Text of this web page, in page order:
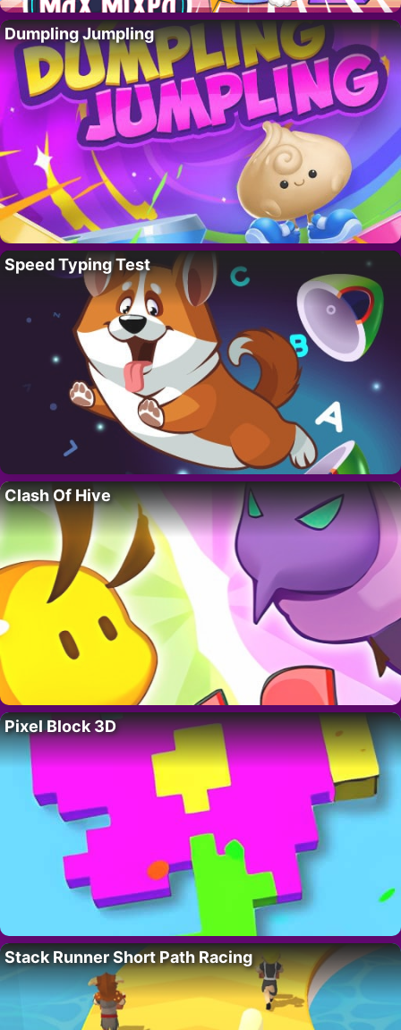
Dumpling Jumpling
Speed Typing Test
Clash Of Hive
Pixel Block 3D
Stack Runner Short Path Racing